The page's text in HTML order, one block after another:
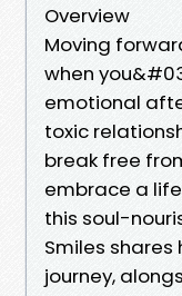
Overview
Moving
when
emotional
toxic
break free
embrace a
this soul-
Smiles
journey,